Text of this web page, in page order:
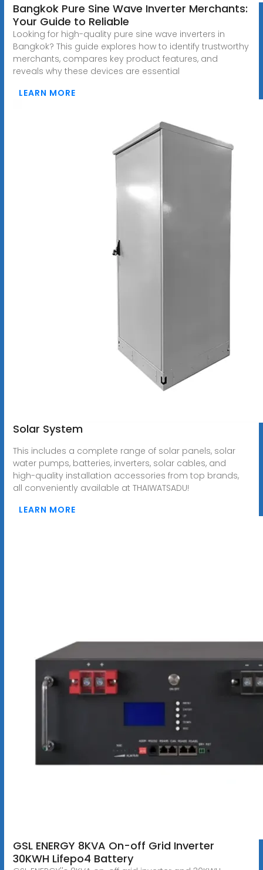
Bangkok Pure Sine Wave Inverter Merchants:
Your Guide to Reliable
Looking for high-quality pure sine wave inverters in
Bangkok? This guide explores how to identify trustworthy
merchants, compares key product features, and
reveals why these devices are essential
LEARN MORE
Solar System
This includes a complete range of solar panels, solar
water pumps, batteries, inverters, solar cables, and
high-quality installation accessories from top brands,
all conveniently available at THAIWATSADU!
LEARN MORE
GSL ENERGY 8KVA On-off Grid Inverter
30KWH Lifepo4 Battery